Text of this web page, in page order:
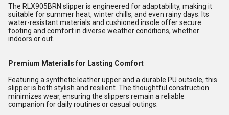
The RLX905BRN slipper is engineered for adaptability, making it
suitable for summer heat, winter chills, and even rainy days. Its
water-resistant materials and cushioned insole offer secure
footing and comfort in diverse weather conditions, whether
indoors or out.
Premium Materials for Lasting Comfort
Featuring a synthetic leather upper and a durable PU outsole, this
slipper is both stylish and resilient. The thoughtful construction
minimizes wear, ensuring the slippers remain a reliable
companion for daily routines or casual outings.